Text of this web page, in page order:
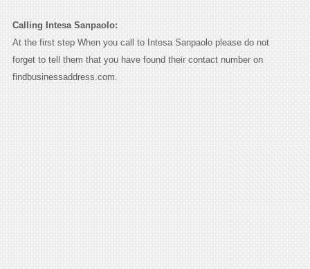
Calling Intesa Sanpaolo:
At the first step When you call to Intesa Sanpaolo please do not
forget to tell them that you have found their contact number on
findbusinessaddress.com.